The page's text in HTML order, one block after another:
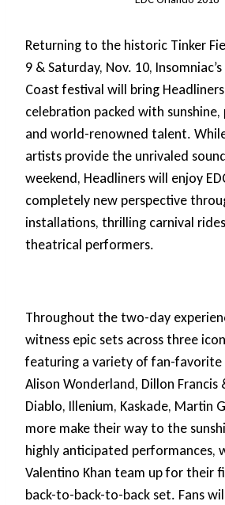
Returning to the historic Tinker
9 & Saturday, Nov. 10,
Coast festival will bring
celebration packed with sunshine,
and world-renowned talent.
artists provide the unrivaled
weekend, Headliners will enjoy
completely new perspective
installations, thrilling carnival
theatrical performers.
Throughout the two-day
witness epic sets across three
featuring a variety of fan-favorite
Alison Wonderland, Dillon Francis
Diablo, Illenium, Kaskade, Martin
more make their way to the
highly anticipated performances,
Valentino Khan team up for their
back-to-back-to-back set. Fans